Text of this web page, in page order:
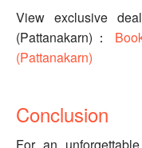
View exclusive
(Pattanakarn)：
(Pattanakarn)
Conclusion